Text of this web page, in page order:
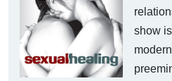
show